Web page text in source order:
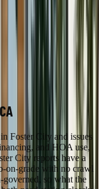
Foster City and issues
and HOA use,
City reports have a
on-grade with no crawl
governed, so what the